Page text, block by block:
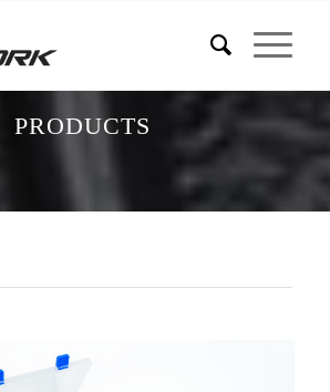
PRODUCTS